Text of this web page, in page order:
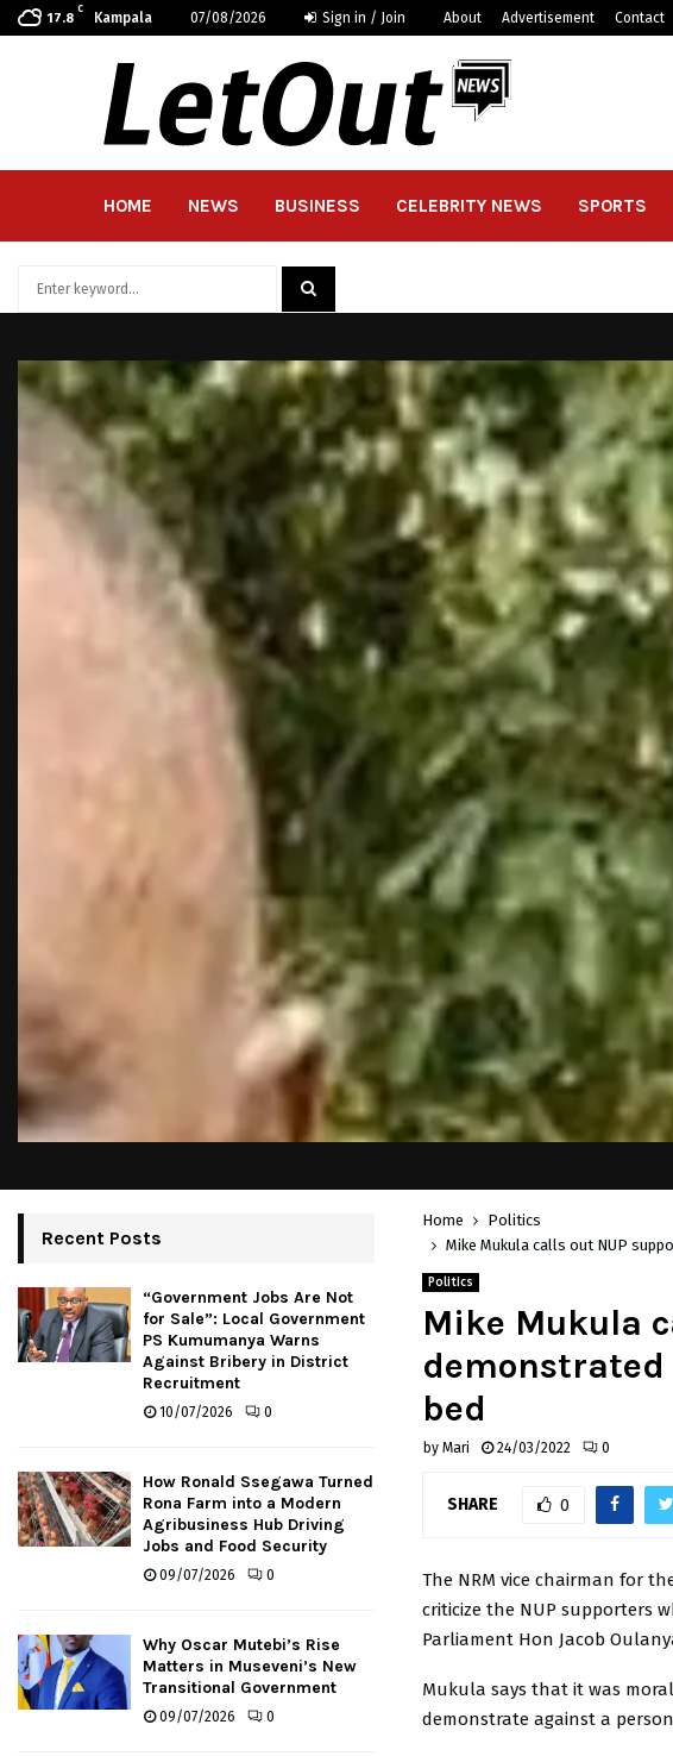
17.8
C
Kampala 07/08/2026 Sign in / Join About Advertisement Contact
HOME NEWS BUSINESS CELEBRITY NEWS SPORTS
Home
Politics
Mike Mukula calls out NUP
Politics
Mike Mukula
demonstrated
bed
by Mari 24/03/2022 0
SHARE 0
The NRM vice chairman for
criticize the NUP supporters
Parliament Hon Jacob
Mukula says that it was
demonstrate against a
Recent Posts
“Government Jobs Are Not
for Sale”: Local Government
PS Kumumanya Warns
Against Bribery in District
Recruitment
10/07/2026 0
How Ronald Ssegawa Turned
Rona Farm into a Modern
Agribusiness Hub Driving
Jobs and Food Security
09/07/2026 0
Why Oscar Mutebi’s Rise
Matters in Museveni’s New
Transitional Government
09/07/2026 0